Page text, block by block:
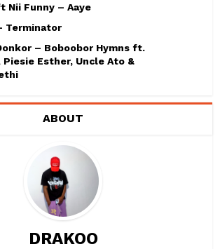
Nii Funny – Aaye
Terminator
– Boboobor Hymns ft.
Piesie Esther, Uncle Ato &
ABOUT
DRAKOO